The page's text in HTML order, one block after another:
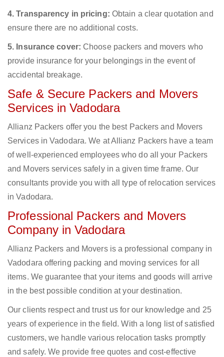
4. Transparency in pricing: Obtain a clear quotation and
ensure there are no additional costs.
5. Insurance cover: Choose packers and movers who
provide insurance for your belongings in the event of
accidental breakage.
Safe & Secure Packers and Movers
Services in Vadodara
Allianz Packers offer you the best Packers and Movers
Services in Vadodara. We at Allianz Packers have a team
of well-experienced employees who do all your Packers
and Movers services safely in a given time frame. Our
consultants provide you with all type of relocation services
in Vadodara.
Professional Packers and Movers
Company in Vadodara
Allianz Packers and Movers is a professional company in
Vadodara offering packing and moving services for all
items. We guarantee that your items and goods will arrive
in the best possible condition at your destination.
Our clients respect and trust us for our knowledge and 25
years of experience in the field. With a long list of satisfied
customers, we handle various relocation tasks promptly
and safely. We provide free quotes and cost-effective